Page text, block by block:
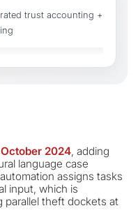
trust accounting + IOLTA
2024, adding
language case
assigns tasks
input, which is
parallel theft dockets at